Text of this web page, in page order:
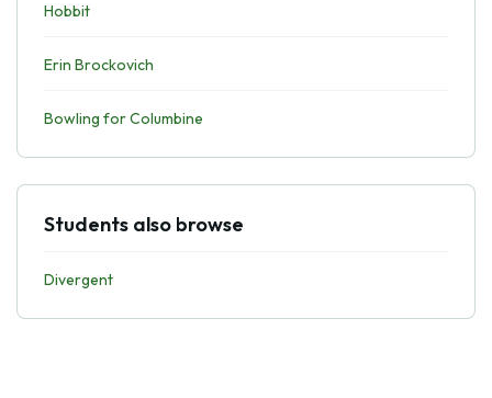
Hobbit
Erin Brockovich
Bowling for Columbine
Students also browse
Divergent